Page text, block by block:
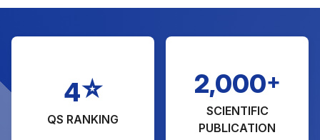
Science in Food Science and Nutrition
4☆
QS RANKING
2,000+
SCIENTIFIC
PUBLICATION